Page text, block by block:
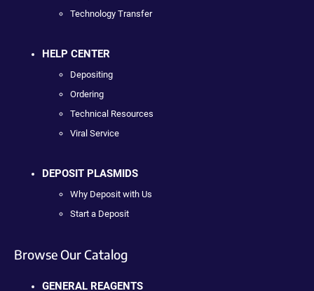
Technology Transfer
HELP CENTER
Depositing
Ordering
Technical Resources
Viral Service
DEPOSIT PLASMIDS
Why Deposit with Us
Start a Deposit
Browse Our Catalog
GENERAL REAGENTS